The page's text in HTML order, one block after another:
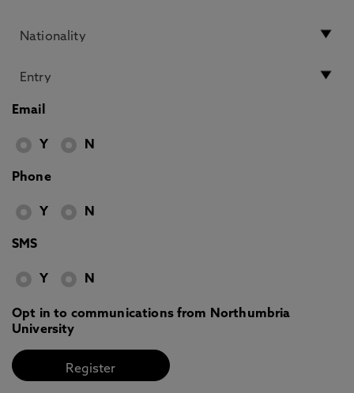
Email
Y N
Phone
Y N
SMS
Y N
Opt in to communications from Northumbria
University